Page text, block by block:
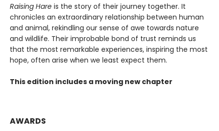
Raising Hare is the story of their journey together. It
chronicles an extraordinary relationship between human
and animal, rekindling our sense of awe towards nature
and wildlife. Their improbable bond of trust reminds us
that the most remarkable experiences, inspiring the most
hope, often arise when we least expect them.
This edition includes a moving new chapter
AWARDS